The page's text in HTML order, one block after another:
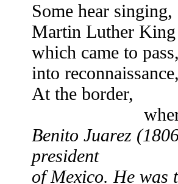
Some hear
Martin Luther King
which came to
into
At the border,
where the
Benito Juarez
president
of Mexico. He was